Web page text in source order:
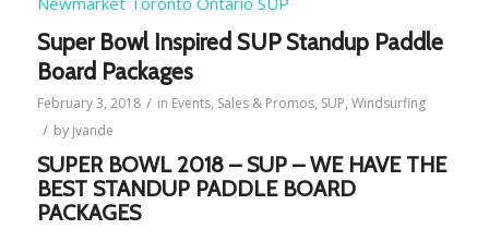
Super Bowl Inspired SUP Standup Paddle
Board Packages
February 3, 2018 / in Events, Sales & Promos, SUP, Windsurfing
/ by jvande
SUPER BOWL 2018 – SUP – WE HAVE THE
BEST STANDUP PADDLE BOARD
PACKAGES